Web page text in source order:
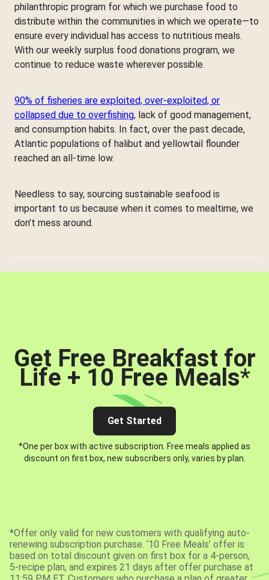
philanthropic program for which we purchase food to
distribute within the communities in which we operate—to
ensure every individual has access to nutritious meals.
With our weekly surplus food donations program, we
continue to reduce waste wherever possible.
90% of fisheries are exploited, over-exploited, or
collapsed due to overfishing, lack of good management,
and consumption habits. In fact, over the past decade,
Atlantic populations of halibut and yellowtail flounder
reached an all-time low.
Needless to say, sourcing sustainable seafood is
important to us because when it comes to mealtime, we
don’t mess around.
Get Free Breakfast for
Life + 10 Free Meals*
Get Started
*One per box with active subscription. Free meals applied as
discount on first box, new subscribers only, varies by plan.
*Offer only valid for new customers with qualifying auto-
renewing subscription purchase. ‘10 Free Meals’ offer is
based on total discount given on first box for a 4-person,
5-recipe plan, and expires 21 days after offer purchase at